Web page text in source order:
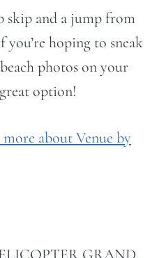
skip and a jump from
you’re hoping to sneak
photos on your
option!
about Venue by
GRAND